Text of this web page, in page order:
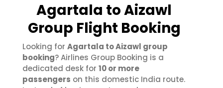
Agartala to Aizawl
Group Flight Booking
Looking for Agartala to Aizawl group
booking? Airlines Group Booking is a
dedicated desk for 10 or more
passengers on this domestic India route.